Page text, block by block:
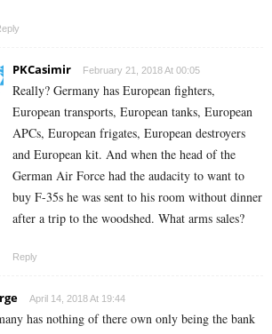
PKCasimir February 21, 2018 At 00:05
Really? Germany has European fighters,
European transports, European tanks, European
APCs, European frigates, European destroyers
and European kit. And when the head of the
German Air Force had the audacity to want to
buy F-35s he was sent to his room without dinner
after a trip to the woodshed. What arms sales?
Reply
April 14, 2018 At 19:44
has nothing of there own only being the bank